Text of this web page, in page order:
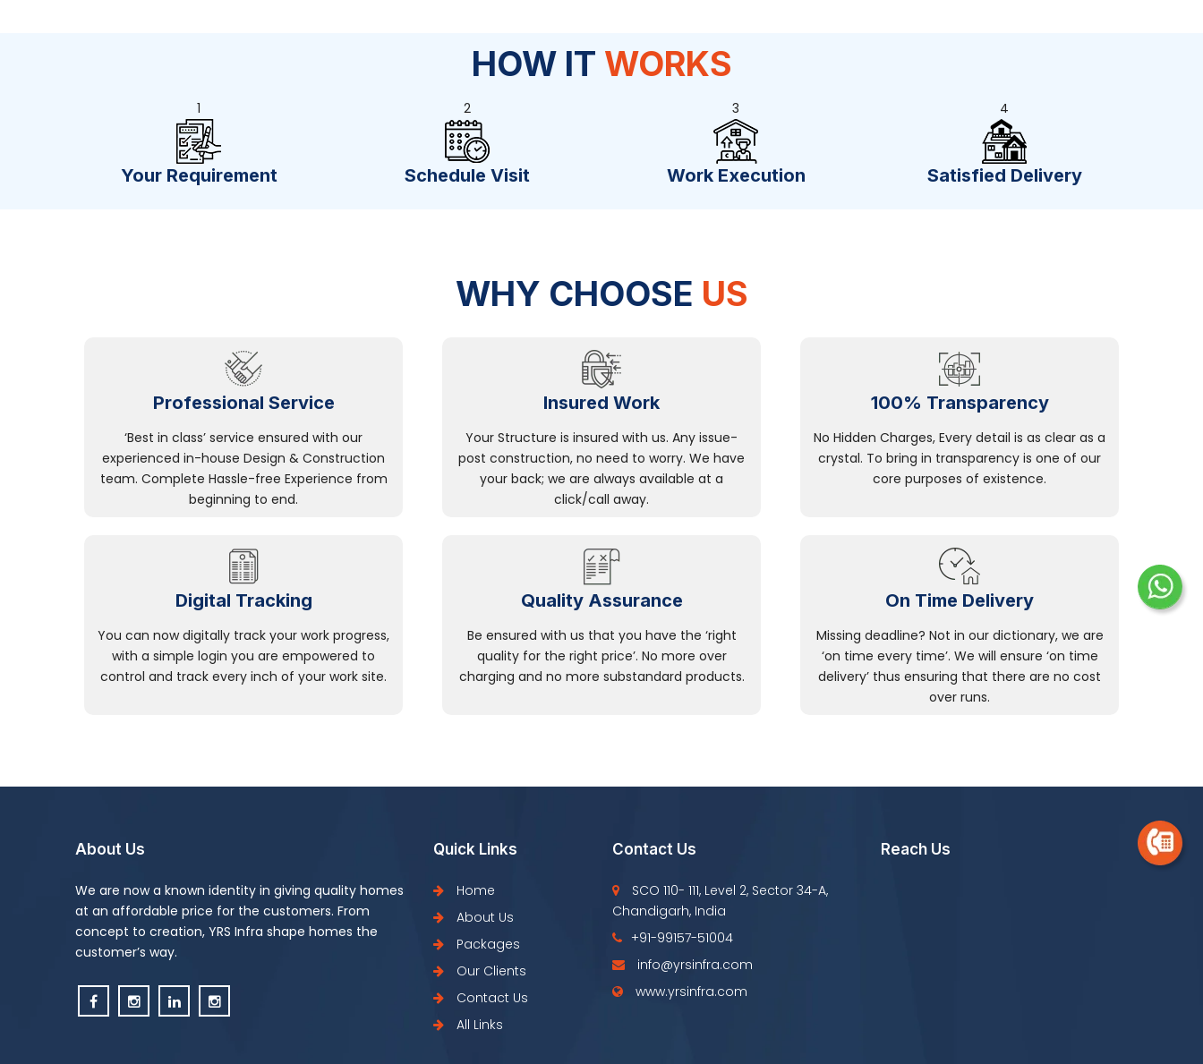
HOW IT WORKS
1
Your Requirement
2
Schedule Visit
3
Work Execution
4
Satisfied Delivery
WHY CHOOSE US
Professional Service
‘Best in class’ service ensured with our
experienced in-house Design & Construction
team. Complete Hassle-free Experience from
beginning to end.
Insured Work
Your Structure is insured with us. Any issue-
post construction, no need to worry. We have
your back; we are always available at a
click/call away.
100% Transparency
No Hidden Charges, Every detail is as clear as a
crystal. To bring in transparency is one of our
core purposes of existence.
Digital Tracking
You can now digitally track your work progress,
with a simple login you are empowered to
control and track every inch of your work site.
Quality Assurance
Be ensured with us that you have the ‘right
quality for the right price’. No more over
charging and no more substandard products.
On Time Delivery
Missing deadline? Not in our dictionary, we are
‘on time every time’. We will ensure ‘on time
delivery’ thus ensuring that there are no cost
over runs.
About Us
We are now a known identity in giving quality homes
at an affordable price for the customers. From
concept to creation, YRS Infra shape homes the
customer’s way.
Quick Links
Home
About Us
Packages
Our Clients
Contact Us
All Links
Contact Us
SCO 110- 111, Level 2, Sector 34-A,
Chandigarh, India
+91-99157-51004
info@yrsinfra.com
www.yrsinfra.com
Reach Us